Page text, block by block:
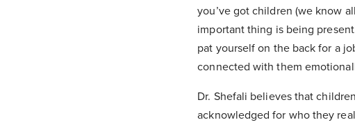
you’ve got children (we know
important thing is being
pat yourself on the back for a
connected with them
Dr. Shefali believes that
acknowledged for who they